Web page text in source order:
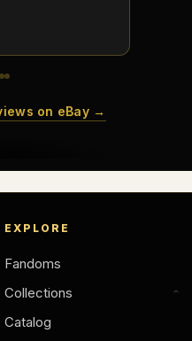
on eBay →
EXPLORE
Fandoms
Collections
Catalog